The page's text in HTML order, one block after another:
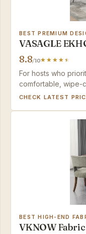
BEST PREMIUM
VASAGLE
8.8/10
For hosts who
comfortable, wipe-
set is a lasting
CHECK LATEST
BEST HIGH-END
VKNOW